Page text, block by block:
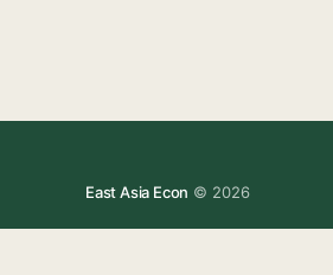
East Asia Econ © 2026